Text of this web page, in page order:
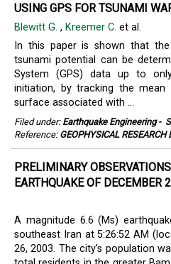
USING GPS FOR TSUNAMI
Blewitt G. , Kreemer C. et al.
In this paper is shown that
tsunami potential can be
System (GPS) data up to
initiation, by tracking the mean
surface associated with ...
Filed under: Earthquake Engineering-
Reference: GEOPHYSICAL
PRELIMINARY
EARTHQUAKE OF DECEMBER
A magnitude 6.6 (Ms)
southeast Iran at 5:26:52 AM
26, 2003. The city’s population